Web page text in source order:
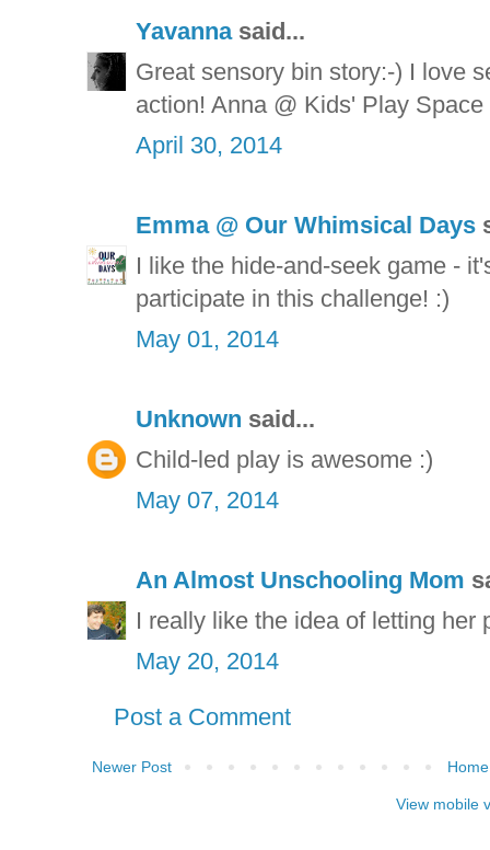
Yavannasaid...
Great sensory bin story:-) I love
action! Anna @ Kids' Play Space
April 30, 2014
Emma @ Our Whimsical Days
I like the hide-and-seek game -
participate in this challenge! :)
May 01, 2014
Unknown said...
Child-led play is awesome :)
May 07, 2014
An Almost Unschooling Mom
I really like the idea of letting her
May 20, 2014
Post a Comment
Newer Post Home
View mobile